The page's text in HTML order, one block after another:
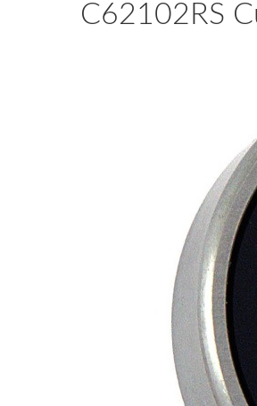
C62102RS